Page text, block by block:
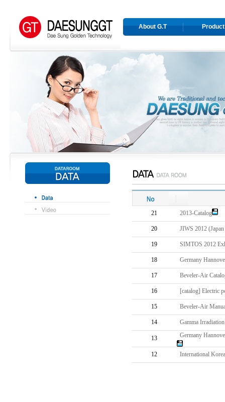
About G.T Product
21 2013-Catalog
20 JIWS 2012
19 SIMTOS 2012
18 Germany
17 Beveler-Air
16 [catalog] Electric
15 Beveler-Air
14 Gamma
13 Germany
12 International